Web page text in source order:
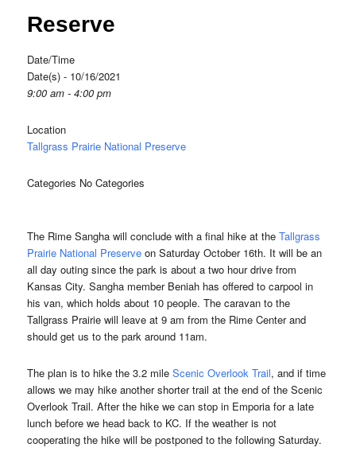
Reserve
Date/Time
Date(s) - 10/16/2021
9:00 am - 4:00 pm
Location
Tallgrass Prairie National Preserve
Categories No Categories
The Rime Sangha will conclude with a final hike at theTallgrass
Prairie National Preserve on Saturday October 16th. It will be an
all day outing since the park is about a two hour drive from
Kansas City. Sangha member Beniah has offered to carpool in
his van, which holds about 10 people. The caravan to the
Tallgrass Prairie will leave at 9 am from the Rime Center and
should get us to the park around 11am.
The plan is to hike the 3.2 mileScenic Overlook Trail, and if time
allows we may hike another shorter trail at the end of the Scenic
Overlook Trail. After the hike we can stop in Emporia for a late
lunch before we head back to KC. If the weather is not
cooperating the hike will be postponed to the following Saturday.